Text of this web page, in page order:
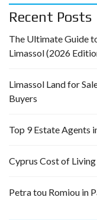
Recent Posts
The Ultimate Guide
Limassol (2026
Limassol Land for
Buyers
Top 9 Estate Agents
Cyprus Cost of
Petra tou Romiou in